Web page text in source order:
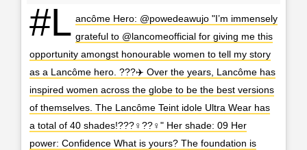
#L ancôme Hero: @powedeawujo "I’m immensely
grateful to @lancomeofficial for giving me this
opportunity amongst honourable women to tell my story
as a Lancôme hero. ???‍✈️ Over the years, Lancôme has
inspired women across the globe to be the best versions
of themselves. The Lancôme Teint idole Ultra Wear has
a total of 40 shades!???‍♀️??‍♀️" Her shade: 09 Her
power: Confidence What is yours? The foundation is